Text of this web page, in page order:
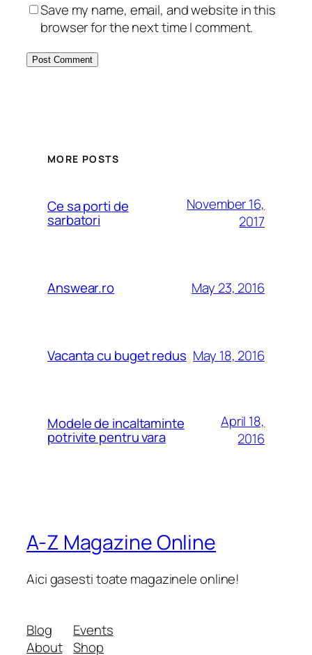
Save my name, email, and website in this
browser for the next time I comment.
MORE POSTS
Ce sa porti de
sarbatori
November 16,
2017
Answear.ro May 23, 2016
Vacanta cu buget redus May 18, 2016
Modele de incaltaminte
potrivite pentru vara
April 18,
2016
A-Z Magazine Online
Aici gasesti toate magazinele online!
Blog
About
Events
Shop